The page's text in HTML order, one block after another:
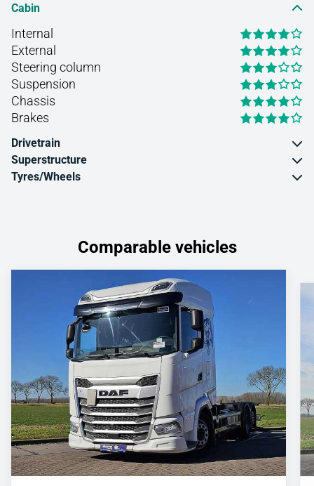
Cabin
Internal
External
Steering column
Suspension
Chassis
Brakes
Drivetrain
Superstructure
Tyres/Wheels
Comparable vehicles